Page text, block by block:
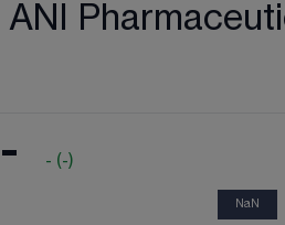
ANI
- - (-)
NaN